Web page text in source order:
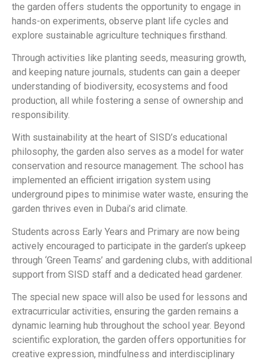
the garden offers students the opportunity to engage in
hands-on experiments, observe plant life cycles and
explore sustainable agriculture techniques firsthand.
Through activities like planting seeds, measuring growth,
and keeping nature journals, students can gain a deeper
understanding of biodiversity, ecosystems and food
production, all while fostering a sense of ownership and
responsibility.
With sustainability at the heart of SISD’s educational
philosophy, the garden also serves as a model for water
conservation and resource management. The school has
implemented an efficient irrigation system using
underground pipes to minimise water waste, ensuring the
garden thrives even in Dubai’s arid climate.
Students across Early Years and Primary are now being
actively encouraged to participate in the garden’s upkeep
through ‘Green Teams’ and gardening clubs, with additional
support from SISD staff and a dedicated head gardener.
The special new space will also be used for lessons and
extracurricular activities, ensuring the garden remains a
dynamic learning hub throughout the school year. Beyond
scientific exploration, the garden offers opportunities for
creative expression, mindfulness and interdisciplinary